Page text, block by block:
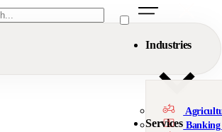
Industries
Services